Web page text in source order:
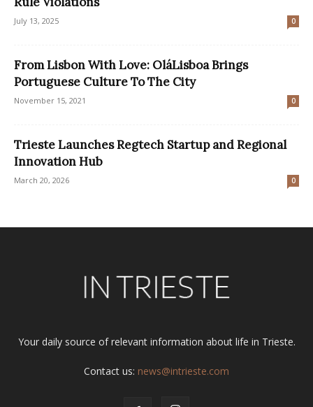
July 13, 2025 0
From Lisbon With Love: OláLisboa Brings
Portuguese Culture To The City
November 15, 2021 0
Trieste Launches Regtech Startup and Regional
Innovation Hub
March 20, 2026 0
Your daily source of relevant information about life in Trieste.
Contact us: news@intrieste.com